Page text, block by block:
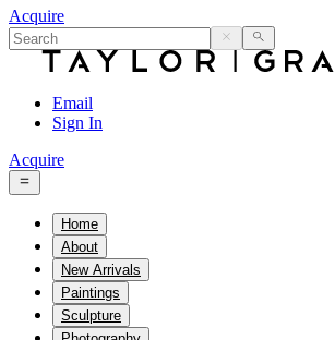
Acquire
Email
Sign In
Acquire
Home
About
New Arrivals
Paintings
Sculpture